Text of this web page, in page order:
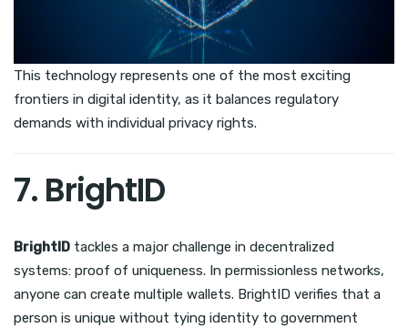
This technology represents one of the most exciting
frontiers in digital identity, as it balances regulatory
demands with individual privacy rights.
7. BrightID
BrightID tackles a major challenge in decentralized
systems: proof of uniqueness. In permissionless networks,
anyone can create multiple wallets. BrightID verifies that a
person is unique without tying identity to government